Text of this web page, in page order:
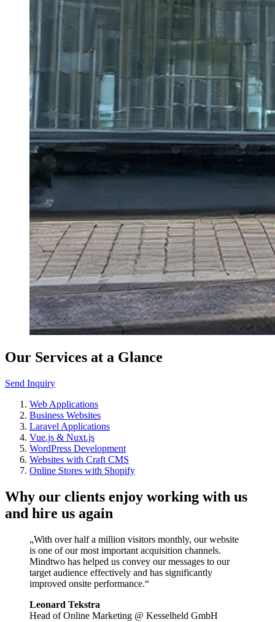
Our Services at a Glance
Send Inquiry
Web Applications
Business Websites
Laravel Applications
Vue.js & Nuxt.js
WordPress Development
Websites with Craft CMS
Online Stores with Shopify
Why our clients enjoy working with us
and hire us again
„With over half a million visitors monthly, our website
is one of our most important acquisition channels.
Mindtwo has helped us convey our messages to our
target audience effectively and has significantly
improved onsite performance.“
Leonard Tekstra
Head of Online Marketing @ Kesselheld GmbH